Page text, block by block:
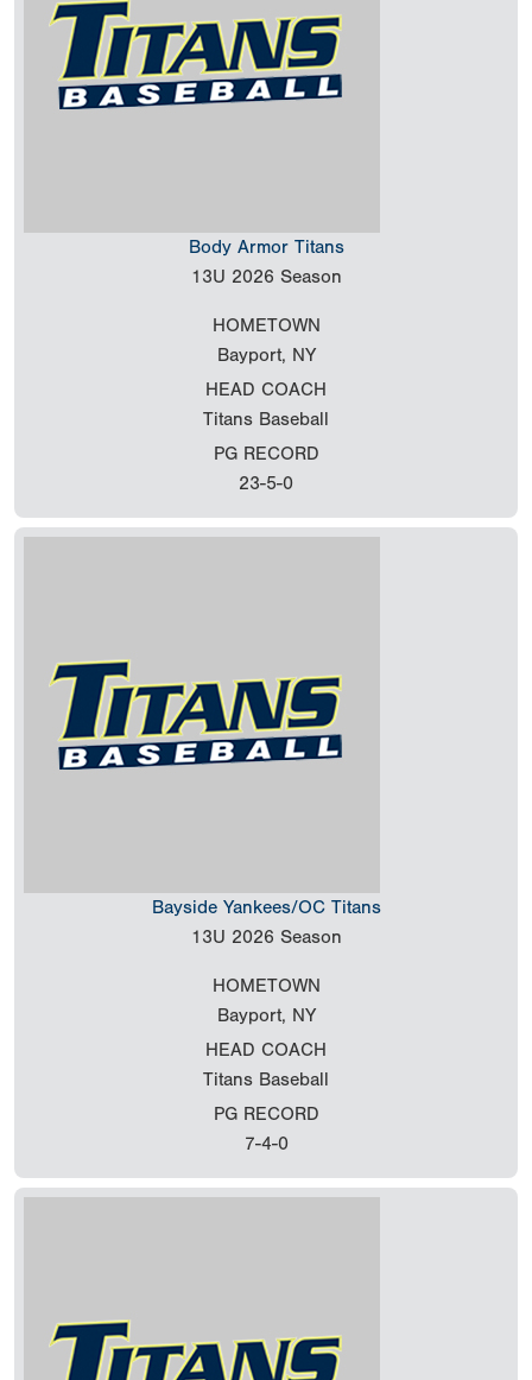
Body Armor Titans
13U 2026 Season
HOMETOWN
Bayport, NY
HEAD COACH
Titans Baseball
PG RECORD
23-5-0
Bayside Yankees/OC Titans
13U 2026 Season
HOMETOWN
Bayport, NY
HEAD COACH
Titans Baseball
PG RECORD
7-4-0